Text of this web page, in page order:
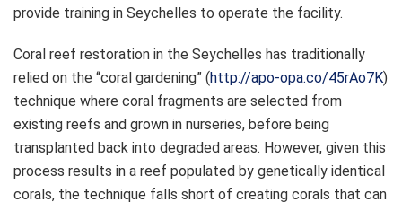
provide training in Seychelles to operate the facility.
Coral reef restoration in the Seychelles has traditionally
relied on the “coral gardening” (http://apo-opa.co/45rAo7K)
technique where coral fragments are selected from
existing reefs and grown in nurseries, before being
transplanted back into degraded areas. However, given this
process results in a reef populated by genetically identical
corals, the technique falls short of creating corals that can